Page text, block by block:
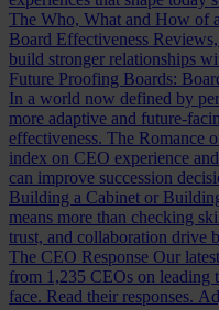
The Who, What and How of
Board Effectiveness
build stronger relationships
Future Proofing Boards:
In a world now defined by
more adaptive and future-
effectiveness. The Romance
index on CEO experience
can improve succession
Building a Cabinet or
means more than checking
trust, and collaboration drive
The CEO Response Our
from 1,235 CEOs on leading
face. Read their responses.